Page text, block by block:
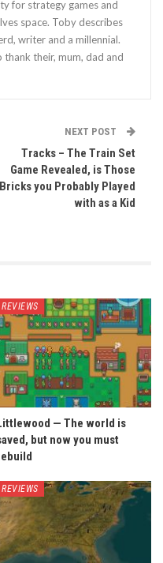
for strategy games and
space. Toby describes
writer and a millennial.
their, mum, dad and
NEXT POST
Tracks – The Train Set
Game Revealed, is Those
Bricks you Probably Played
with as a Kid
REVIEWS
— The world is
but now you must
REVIEWS